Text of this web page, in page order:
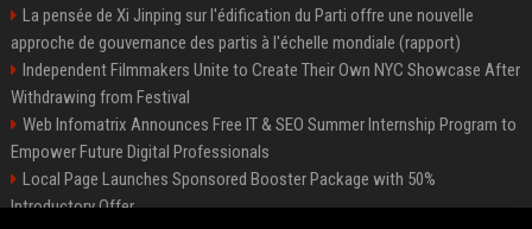
La pensée de Xi Jinping sur l'édification du Parti offre une nouvelle
approche de gouvernance des partis à l'échelle mondiale (rapport)
Independent Filmmakers Unite to Create Their Own NYC Showcase After
Withdrawing from Festival
Web Infomatrix Announces Free IT & SEO Summer Internship Program to
Empower Future Digital Professionals
Local Page Launches Sponsored Booster Package with 50%
Introductory Offer